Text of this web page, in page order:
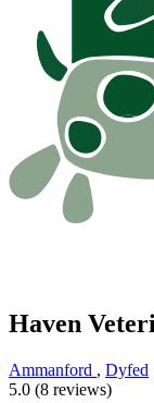
Haven
Ammanford , Dyfed
5.0 (8 reviews)